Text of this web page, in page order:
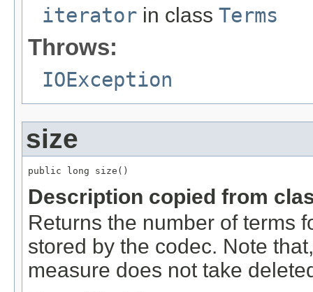
iterator in class Terms
Throws:
IOException
size
public long size()
Description copied from
Returns the number of terms
stored by the codec. Note
measure does not take